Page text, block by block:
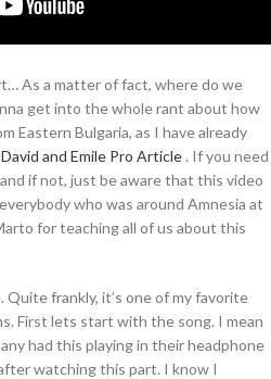
As a matter of fact, where do we
get into the whole rant about how
Eastern Bulgaria, as I have already
David and Emile Pro Article . If you need
if not, just be aware that this video
who was around Amnesia at
for teaching all of us about this
Quite frankly, it’s one of my favorite
First lets start with the song. I mean
had this playing in their headphone
watching this part. I know I